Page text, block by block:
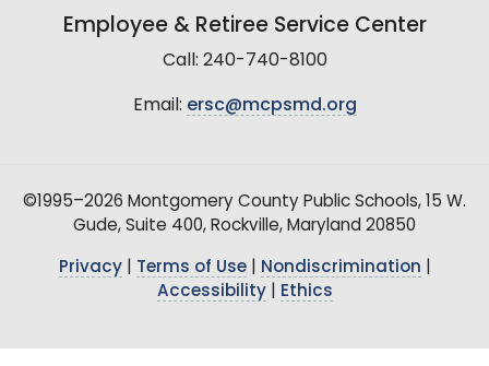
Employee & Retiree Service Center
Call: 240-740-8100
Email: ersc@mcpsmd.org
©1995–2026 Montgomery County Public Schools, 15 W.
Gude, Suite 400, Rockville, Maryland 20850
Privacy| Terms of Use| Nondiscrimination
Accessibility| Ethics